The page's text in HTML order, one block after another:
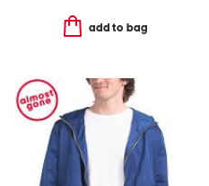
add to bag